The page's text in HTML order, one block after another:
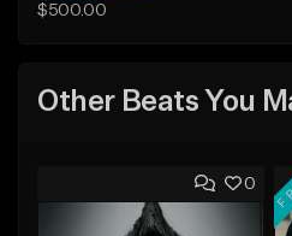
$500.00
Other Beats You
0